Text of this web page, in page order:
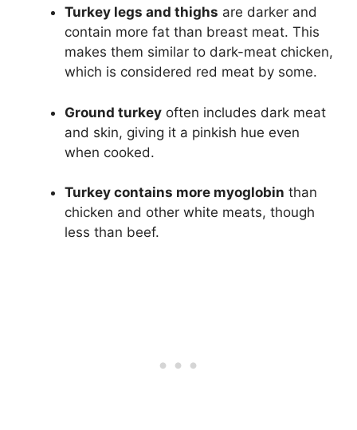
Turkey legs and thighs are darker and
contain more fat than breast meat. This
makes them similar to dark-meat chicken,
which is considered red meat by some.
Ground turkey often includes dark meat
and skin, giving it a pinkish hue even
when cooked.
Turkey contains more myoglobin than
chicken and other white meats, though
less than beef.